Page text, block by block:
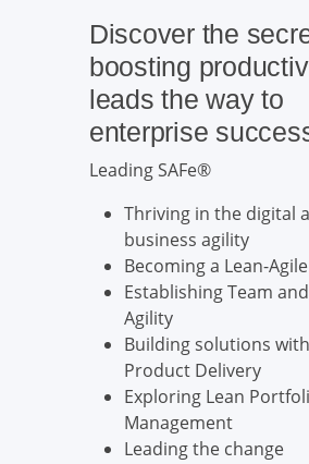
Discover the
boosting
leads the way to
enterprise
Leading SAFe®
Thriving in the digital
business agility
Becoming a Lean-
Establishing Team
Agility
Building solutions
Product Delivery
Exploring Lean
Management
Leading the change